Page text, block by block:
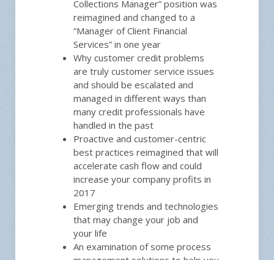
Collections Manager” position was
reimagined and changed to a
“Manager of Client Financial
Services” in one year
Why customer credit problems
are truly customer service issues
and should be escalated and
managed in different ways than
many credit professionals have
handled in the past
Proactive and customer-centric
best practices reimagined that will
accelerate cash flow and could
increase your company profits in
2017
Emerging trends and technologies
that may change your job and
your life
An examination of some process